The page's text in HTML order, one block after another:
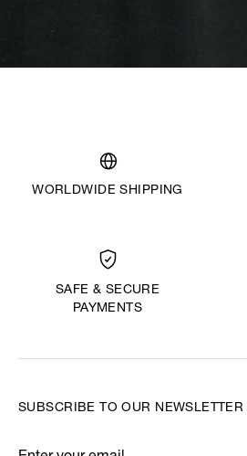
WORLDWIDE SHIPPING
SAFE & SECURE
PAYMENTS
SUBSCRIBE TO OUR NEWSLETTER